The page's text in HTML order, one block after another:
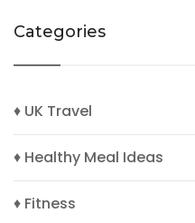
Categories
♦ UK Travel
♦ Healthy Meal Ideas
♦ Fitness